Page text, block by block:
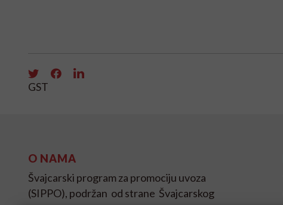
GST
O NAMA
Švajcarski program za promociju uvoza
(SIPPO), podržan od strane Švajcarskog